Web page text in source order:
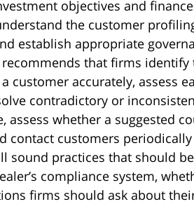
objectives and
the customer
establish appropriate
recommends that firms
accurately, assess
contradictory or
whether a suggested
contact customers
sound practices that should
compliance system,
firms should ask about